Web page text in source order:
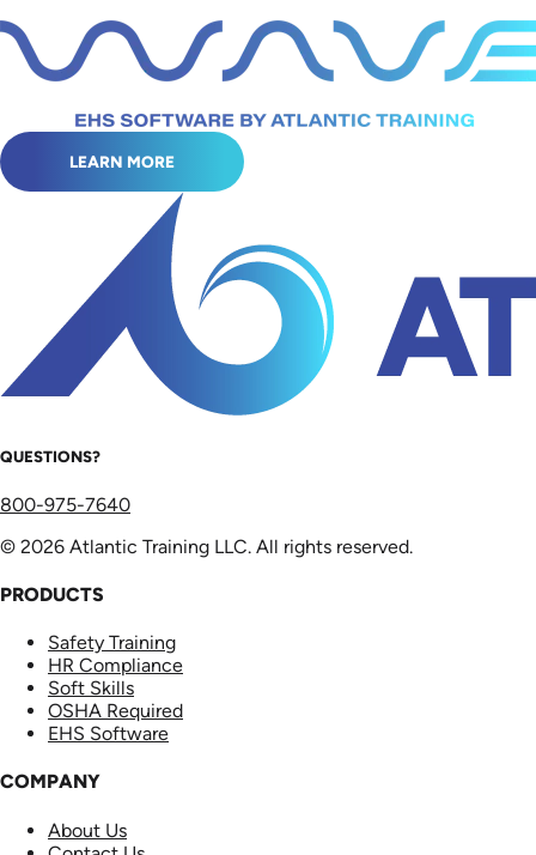
LEARN MORE
QUESTIONS?
800-975-7640
© 2026 Atlantic Training LLC. All rights reserved.
PRODUCTS
Safety Training
HR Compliance
Soft Skills
OSHA Required
EHS Software
COMPANY
About Us